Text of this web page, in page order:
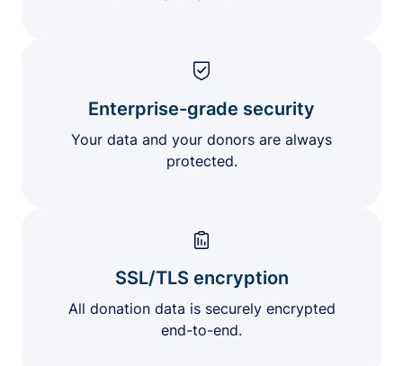
Enterprise-grade security
Your data and your donors are always
protected.
SSL/TLS encryption
All donation data is securely encrypted
end-to-end.